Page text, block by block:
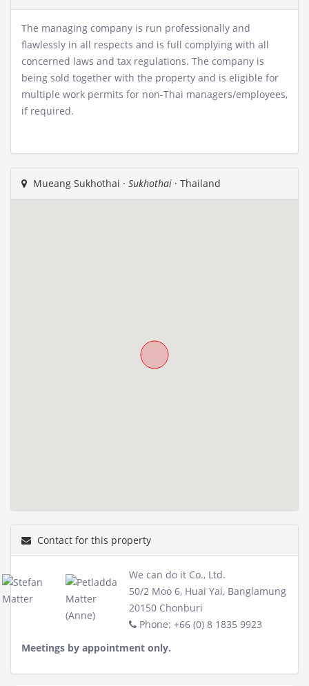
The managing company is run professionally and
flawlessly in all respects and is full complying with all
concerned laws and tax regulations. The company is
being sold together with the property and is eligible for
multiple work permits for non-Thai managers/employees,
if required.
Mueang Sukhothai · Sukhothai · Thailand
Contact for this property
We can do it Co., Ltd.
50/2 Moo 6, Huai Yai, Banglamung
20150 Chonburi
Phone: +66 (0) 8 1835 9923
Meetings by appointment only.